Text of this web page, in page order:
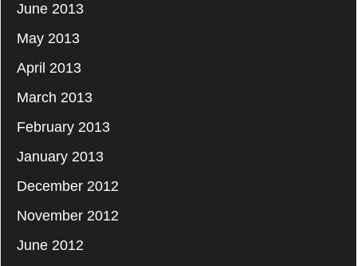
June 2013
May 2013
April 2013
March 2013
February 2013
January 2013
December 2012
November 2012
June 2012